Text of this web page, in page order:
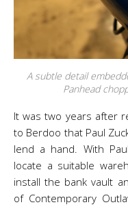
A subtle detail
Panhead
It was two years after
to Berdoo that Paul
lend a hand. With
locate a suitable
install the bank vault
of Contemporary